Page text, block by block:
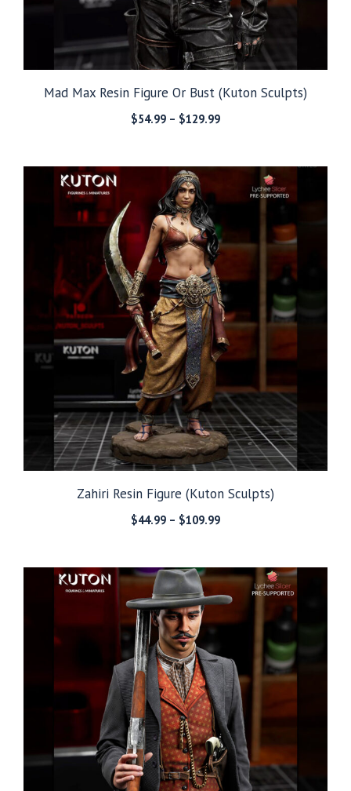
Mad Max Resin Figure Or Bust (Kuton Sculpts)
$54.99 – $129.99Price
through
$129.99
Zahiri Resin Figure (Kuton Sculpts)
$44.99 – $109.99Price
through
$109.99